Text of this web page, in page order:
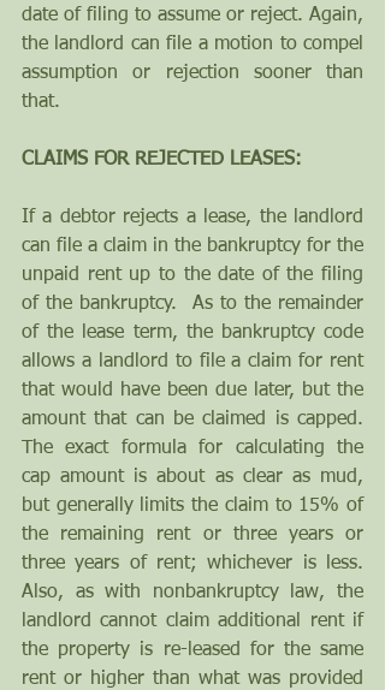
date of filing to assume or reject. Again,
the landlord can file a motion to compel
assumption or rejection sooner than
that.
CLAIMS FOR REJECTED LEASES:
If a debtor rejects a lease, the landlord
can file a claim in the bankruptcy for the
unpaid rent up to the date of the filing
of the bankruptcy.  As to the remainder
of the lease term, the bankruptcy code
allows a landlord to file a claim for rent
that would have been due later, but the
amount that can be claimed is capped.
The exact formula for calculating the
cap amount is about as clear as mud,
but generally limits the claim to 15% of
the remaining rent or three years or
three years of rent; whichever is less.
Also, as with nonbankruptcy law, the
landlord cannot claim additional rent if
the property is re-leased for the same
rent or higher than what was provided